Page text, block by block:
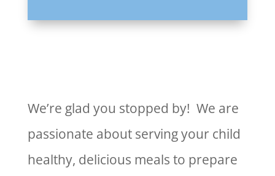
We’re glad you stopped by! We are
passionate about serving your child
healthy, delicious meals to prepare